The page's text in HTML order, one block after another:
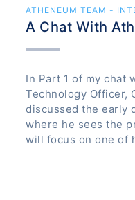
ATHENEUM TEAM -
A Chat With
In Part 1 of my chat
Technology Officer,
discussed the early
where he sees the
will focus on one of